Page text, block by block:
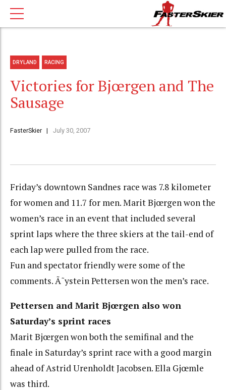
DRYLAND RACING
Victories for Bjœrgen and The
Sausage
FasterSkier July 30, 2007
Friday’s downtown Sandnes race was 7.8 kilometer
for women and 11.7 for men. Marit Bjœrgen won the
women’s race in an event that included several
sprint laps where the three skiers at the tail-end of
each lap were pulled from the race.
Fun and spectator friendly were some of the
comments. Ã˜ystein Pettersen won the men’s race.
Pettersen and Marit Bjœrgen also won
Saturday’s sprint races
Marit Bjœrgen won both the semifinal and the
finale in Saturday’s sprint race with a good margin
ahead of Astrid Urenholdt Jacobsen. Ella Gjœmle
was third.